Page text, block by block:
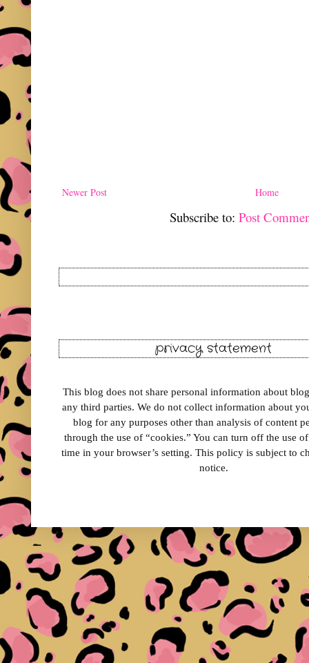
Newer Post Home
Subscribe to:Post
privacy statement
This blog does not share personal information about
any third parties. We do not collect information about
blog for any purposes other than analysis of content
through the use of “cookies.” You can turn off the use
time in your browser’s setting. This policy is subject to
notice.